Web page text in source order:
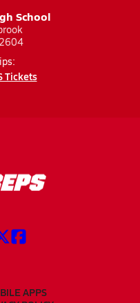
School
Tickets
APPS